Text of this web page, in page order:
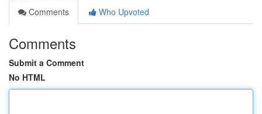
Comments
Who Upvoted
Comments
Submit a Comment
No HTML